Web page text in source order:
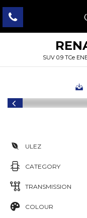
SUV 0.9 TCe
ULEZ
CATEGORY
TRANSMISSION
COLOUR